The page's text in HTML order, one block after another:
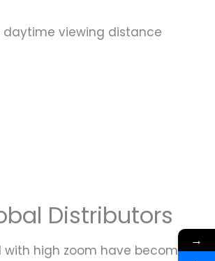
daytime viewing distance
Distributors
high zoom have become
→